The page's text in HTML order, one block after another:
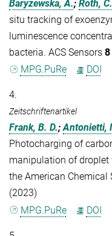
Baryzewska, A.; Roth, C.
situ tracking of
luminescence
bacteria. ACS Sensors 8
MPG.PuRe
DOI
4.
Zeitschriftenartikel
Frank, B. D.;Antonietti,
Photocharging of
manipulation of droplet
the American Chemical
(2023)
MPG.PuRe
DOI